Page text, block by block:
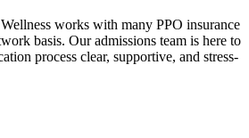
works with many PPO insurance
basis. Our admissions team is here to
process clear, supportive, and stress-